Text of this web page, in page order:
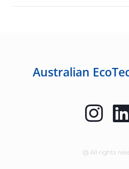
Australian
@ All rights